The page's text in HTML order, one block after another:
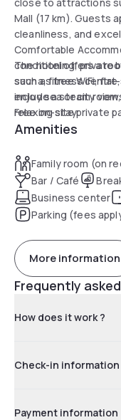
Mall (17 km). Guests
cleanliness, and
Comfortable
conditioning, private
such as free WiFi,
enjoy sea or city
relaxing stay.
The hotel offers a
sauna, fitness
include a steam
Free on-site private
Amenities
Family room (on
Bar / Café
Business center
Parking (fees
More information
Frequently
How does it work ?
Check-in information
Payment information